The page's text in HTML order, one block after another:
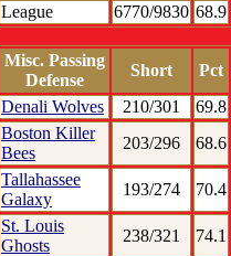
League
6770/9830 68.9
Misc. Passing
Defense
Short
Pct
Denali Wolves
210/301
69.8
Boston Killer
Bees
203/296
68.6
Tallahassee
Galaxy
193/274
70.4
St. Louis
Ghosts
238/321
74.1